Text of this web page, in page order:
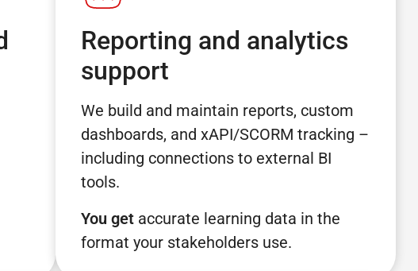
Reporting and analytics
support
We build and maintain reports, custom
dashboards, and xAPI/SCORM tracking –
including connections to external BI
tools.
You getaccurate learning data in the
format your stakeholders use.